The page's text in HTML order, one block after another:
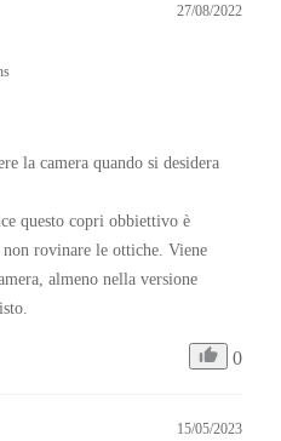
27/08/2022
la camera quando si desidera
questo copri obbiettivo è
non rovinare le ottiche. Viene
almeno nella versione
0
15/05/2023